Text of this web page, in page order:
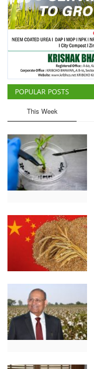
Language
English Hindi
POPULAR POSTS
This Week